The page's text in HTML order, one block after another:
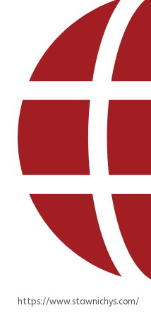
https://www.stawnichys.com/